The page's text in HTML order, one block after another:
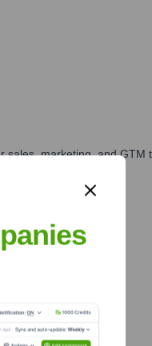
marketing, and GTM
Finance